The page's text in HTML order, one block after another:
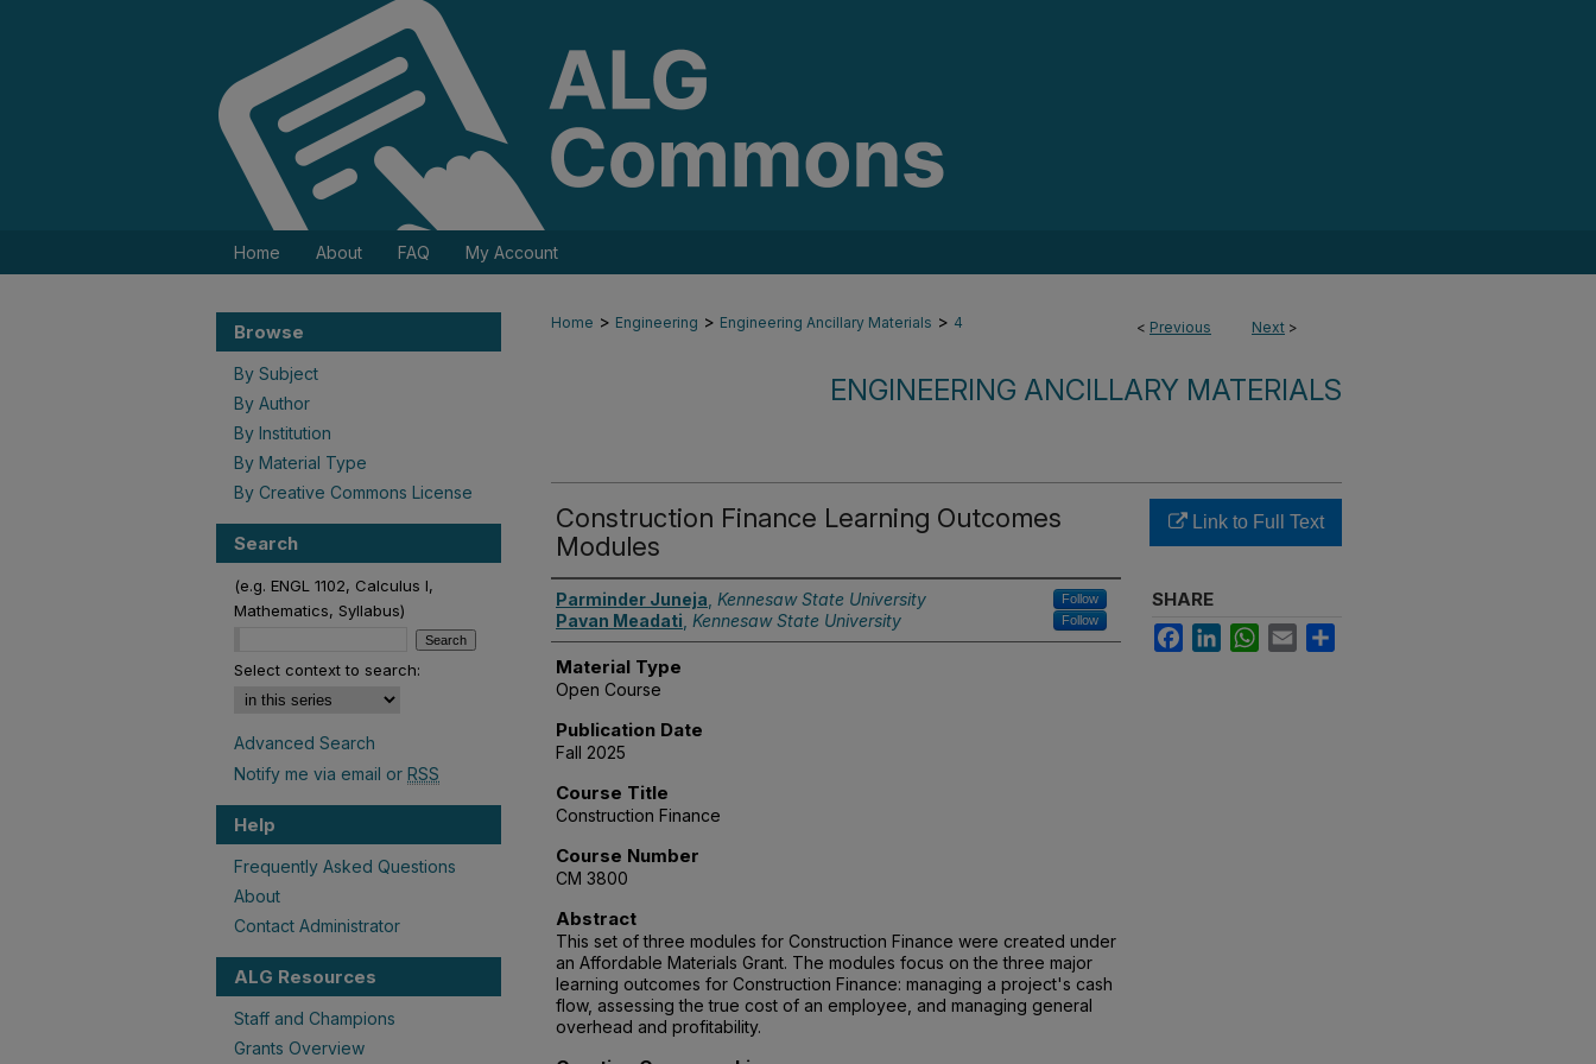
Home About FAQ My Account
< Previous Next >
Home > Engineering > Engineering Ancillary Materials > 4
ENGINEERING ANCILLARY MATERIALS
Construction Finance Learning Outcomes
Modules
Authors
Parminder Juneja Kennesaw State University Follow
Pavan Meadati Kennesaw State University Follow
Material Type
Open Course
Publication Date
Fall 2025
Course Title
Construction Finance
Course Number
CM 3800
Abstract
This set of three modules for Construction Finance were created under
an Affordable Materials Grant. The modules focus on the three major
learning outcomes for Construction Finance: managing a project's cash
flow, assessing the true cost of an employee, and managing general
overhead and profitability.
Link to Full Text
SHARE
FacebookLinkedInWhatsApp
Email
Browse
By Subject
By Author
By Institution
By Material Type
By Creative Commons License
Search
(e.g. ENGL 1102, Calculus I,
Mathematics, Syllabus)
Select context to search:
Advanced Search
Notify me via email or RSS
Help
Frequently Asked Questions
About
Contact Administrator
ALG Resources
Staff and Champions
Grants Overview